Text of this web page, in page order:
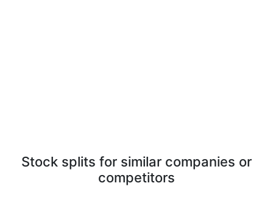
Stock splits for similar companies or
competitors